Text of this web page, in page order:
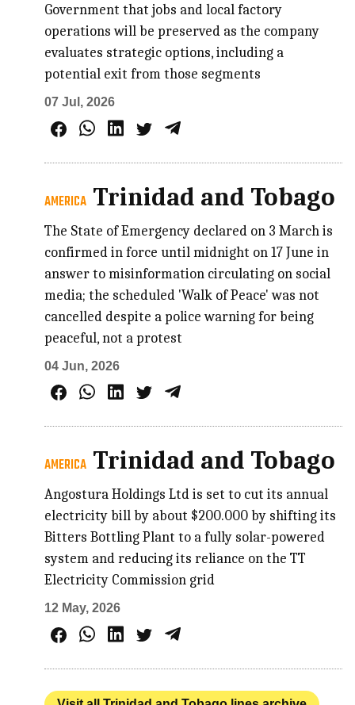
Government that jobs and local factory
operations will be preserved as the company
evaluates strategic options, including a
potential exit from those segments
07 Jul, 2026
AMERICA Trinidad and Tobago
The State of Emergency declared on 3 March is
confirmed in force until midnight on 17 June in
answer to misinformation circulating on social
media; the scheduled 'Walk of Peace' was not
cancelled despite a police warning for being
peaceful, not a protest
04 Jun, 2026
AMERICA Trinidad and Tobago
Angostura Holdings Ltd is set to cut its annual
electricity bill by about $200.000 by shifting its
Bitters Bottling Plant to a fully solar-powered
system and reducing its reliance on the TT
Electricity Commission grid
12 May, 2026